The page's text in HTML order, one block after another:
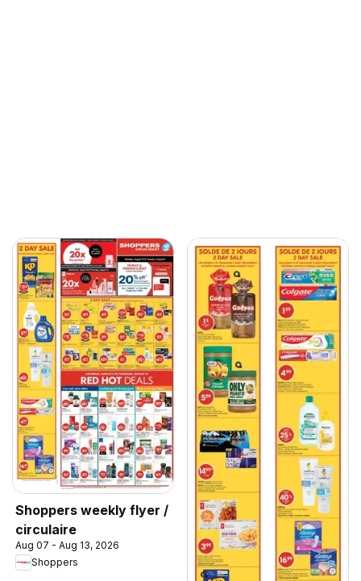
Shoppers weekly flyer /
circulaire
Aug 07 - Aug 13, 2026
Shoppers